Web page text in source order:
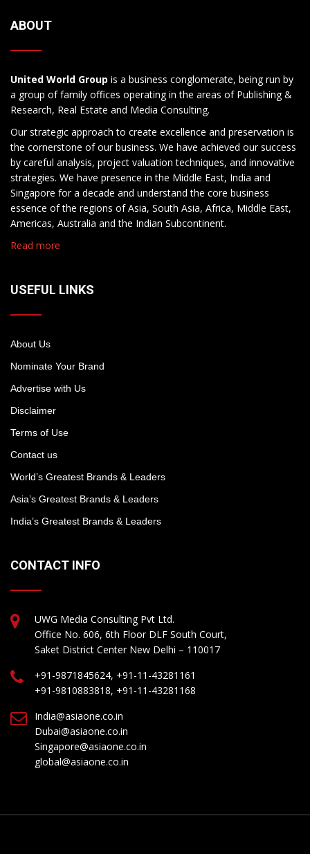
ABOUT
United World Group is a business conglomerate, being run by
a group of family offices operating in the areas of Publishing &
Research, Real Estate and Media Consulting.
Our strategic approach to create excellence and preservation is
the cornerstone of our business. We have achieved our success
by careful analysis, project valuation techniques, and innovative
strategies. We have presence in the Middle East, India and
Singapore for a decade and understand the core business
essence of the regions of Asia, South Asia, Africa, Middle East,
Americas, Australia and the Indian Subcontinent.
Read more
USEFUL LINKS
About Us
Nominate Your Brand
Advertise with Us
Disclaimer
Terms of Use
Contact us
World’s Greatest Brands & Leaders
Asia’s Greatest Brands & Leaders
India’s Greatest Brands & Leaders
CONTACT INFO
UWG Media Consulting Pvt Ltd.
Office No. 606, 6th Floor DLF South Court,
Saket District Center New Delhi – 110017
+91-9871845624, +91-11-43281161
+91-9810883818, +91-11-43281168
India@asiaone.co.in
Dubai@asiaone.co.in
Singapore@asiaone.co.in
global@asiaone.co.in